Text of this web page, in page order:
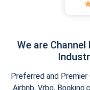
We are
Preferred and
Airbnb, Vrbo,